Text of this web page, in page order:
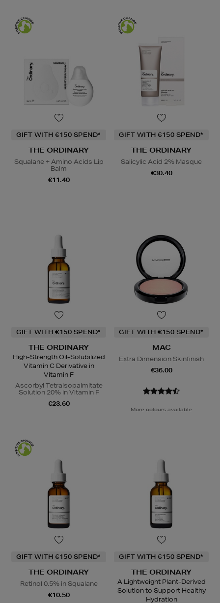
GIFT WITH €150 SPEND*
THE ORDINARY
Squalane + Amino Acids Lip
Balm
€11.40
GIFT WITH €150 SPEND*
THE ORDINARY
Salicylic Acid 2% Masque
€30.40
GIFT WITH €150 SPEND*
THE ORDINARY
High-Strength Oil-Solubilized
Vitamin C Derivative in
Vitamin F
Ascorbyl Tetraisopalmitate
Solution 20% in Vitamin F
€23.60
GIFT WITH €150 SPEND*
MAC
Extra Dimension Skinfinish
€36.00
More colours available
GIFT WITH €150 SPEND*
THE ORDINARY
Retinol 0.5% in Squalane
€10.50
GIFT WITH €150 SPEND*
THE ORDINARY
A Lightweight Plant-Derived
Solution to Support Healthy
Hydration